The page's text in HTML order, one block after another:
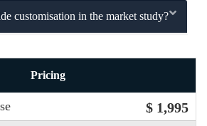
customisation in the market study?
Pricing
$ 1,995